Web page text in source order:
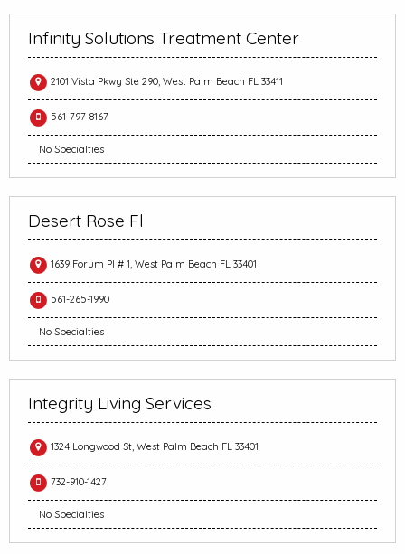
Infinity Solutions Treatment Center
2101 Vista Pkwy Ste 290, West Palm Beach FL 33411
561-797-8167
No Specialties
Desert Rose Fl
1639 Forum Pl # 1, West Palm Beach FL 33401
561-265-1990
No Specialties
Integrity Living Services
1324 Longwood St, West Palm Beach FL 33401
732-910-1427
No Specialties